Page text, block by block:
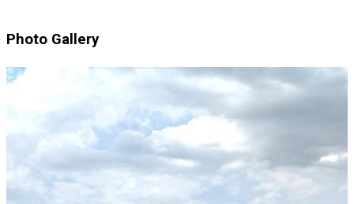
Photo Gallery